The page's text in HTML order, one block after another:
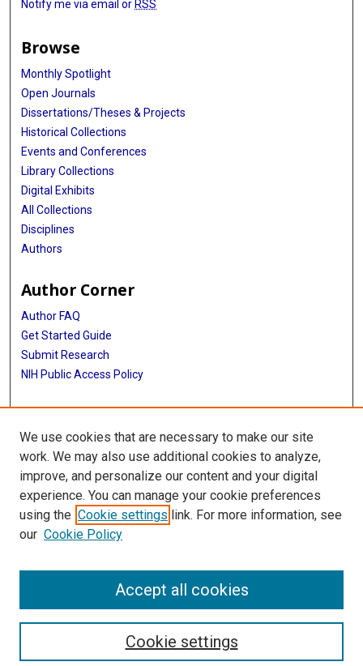
Notify me via email or RSS
Browse
Monthly Spotlight
Open Journals
Dissertations/Theses & Projects
Historical Collections
Events and Conferences
Library Collections
Digital Exhibits
All Collections
Disciplines
Authors
Author Corner
Author FAQ
Get Started Guide
Submit Research
NIH Public Access Policy
More Info
Baylor Research
Library
Texas Medical Center Library
McGovern Historical Center
We use cookies that are necessary to make our site
work. We may also use additional cookies to analyze,
improve, and personalize our content and your digital
experience. You can manage your cookie preferences
using the Cookie settings link. For more information, see
our Cookie Policy
Cookie settings
Accept all cookies